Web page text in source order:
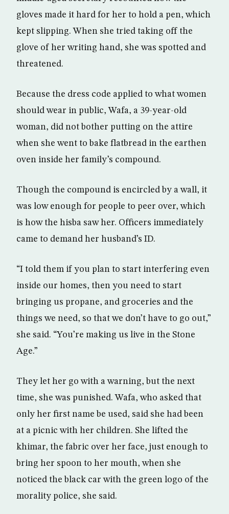
gloves made it hard for her to hold a pen, which
kept slipping. When she tried taking off the
glove of her writing hand, she was spotted and
threatened.
Because the dress code applied to what women
should wear in public, Wafa, a 39-year-old
woman, did not bother putting on the attire
when she went to bake flatbread in the earthen
oven inside her family’s compound.
Though the compound is encircled by a wall, it
was low enough for people to peer over, which
is how the hisba saw her. Officers immediately
came to demand her husband’s ID.
“I told them if you plan to start interfering even
inside our homes, then you need to start
bringing us propane, and groceries and the
things we need, so that we don’t have to go out,”
she said. “You’re making us live in the Stone
Age.”
They let her go with a warning, but the next
time, she was punished. Wafa, who asked that
only her first name be used, said she had been
at a picnic with her children. She lifted the
khimar, the fabric over her face, just enough to
bring her spoon to her mouth, when she
noticed the black car with the green logo of the
morality police, she said.